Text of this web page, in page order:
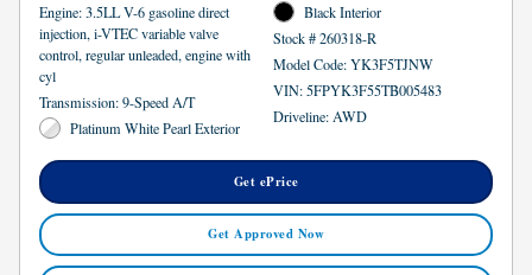
Engine: 3.5LL V-6 gasoline direct
injection, i-VTEC variable valve
control, regular unleaded, engine with
cyl
Transmission: 9-Speed A/T
Platinum White Pearl Exterior
Black Interior
Stock # 260318-R
Model Code: YK3F5TJNW
VIN: 5FPYK3F55TB005483
Driveline: AWD
Get ePrice
Get Approved Now